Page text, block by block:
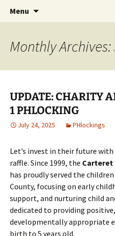
Emerald Isle
Party with a purpose!
Menu
Monthly
UPDATE: CHARITY
1 PHLOCKING
July 24, 2025 PHlockings
Let’s invest in their future
raffle. Since 1999, the Carteret
has proudly served the
County, focusing on early
support, and nurturing child
dedicated to providing
developmentally appropriate
birth to 5 years old.